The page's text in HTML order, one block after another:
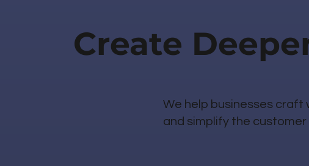
Create
We help businesses
and simplify the customer